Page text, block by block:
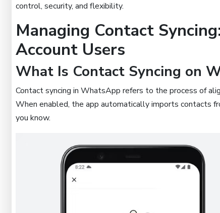
control, security, and flexibility.
Managing Contact
Account Users
What Is Contact Syncing on
Contact syncing in WhatsApp refers to the process of
When enabled, the app automatically imports contacts
you know.